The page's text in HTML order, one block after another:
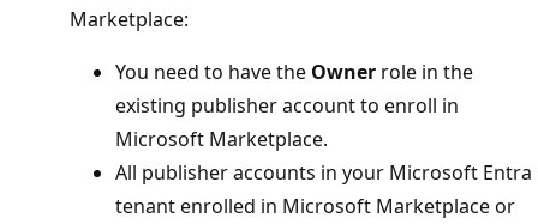
Marketplace:
You need to have the Owner role in the
existing publisher account to enroll in
Microsoft Marketplace.
All publisher accounts in your Microsoft Entra
tenant enrolled in Microsoft Marketplace or